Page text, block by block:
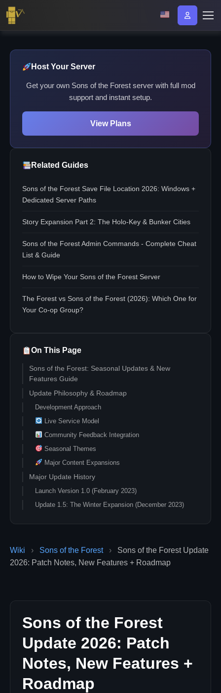
Wiki › Sons of the Forest ›
Sons of the Forest Update
2026: Patch Notes, New Features + Roadmap
Sons of the Forest
Update 2026: Patch
Notes, New Features +
Roadmap
Host Your Server
Get your own Sons of the Forest server with full mod
support and instant setup.
View Plans
Related Guides
Sons of the Forest Save File Location 2026: Windows +
Dedicated Server Paths
Story Expansion Part 2: The Holo-Key & Bunker Cities
Sons of the Forest Admin Commands - Complete Cheat
List & Guide
How to Wipe Your Sons of the Forest Server
The Forest vs Sons of the Forest (2026): Which One for
Your Co-op Group?
On This Page
Sons of the Forest: Seasonal Updates & New
Features Guide
Update Philosophy & Roadmap
Development Approach
Live Service Model
Community Feedback Integration
Seasonal Themes
Major Content Expansions
Major Update History
Launch Version 1.0 (February 2023)
Update 1.5: The Winter Expansion (December 2023)
New Areas
Survival Additions
Gameplay System Enhancements
Content Additions
New Locations
Character Development
Enemy Variety
Quality of Life